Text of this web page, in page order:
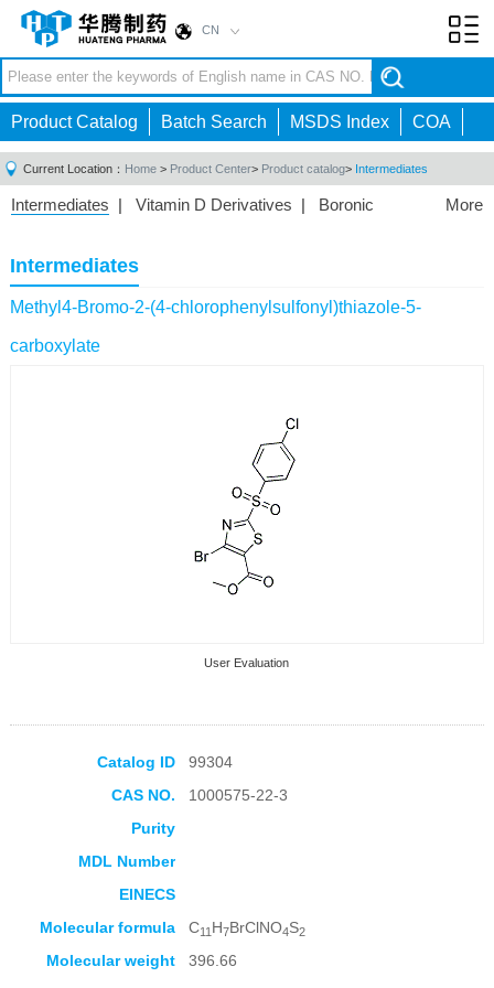
CN
Product Catalog Batch Search MSDS Index COA
Current Location： Home > Product Center> Product catalog> Intermediates
More
Intermediates | Vitamin D Derivatives | Boronic
Acid|Phosphorus Compounds
Compounds|Other
Intermediates
Methyl4-Bromo-2-(4-chlorophenylsulfonyl)thiazole-5-
carboxylate
User Evaluation
Catalog ID
99304
CAS NO.
1000575-22-3
Purity
MDL Number
EINECS
Molecular formula
C11 H7BrClNO4S2
Molecular weight 396.66